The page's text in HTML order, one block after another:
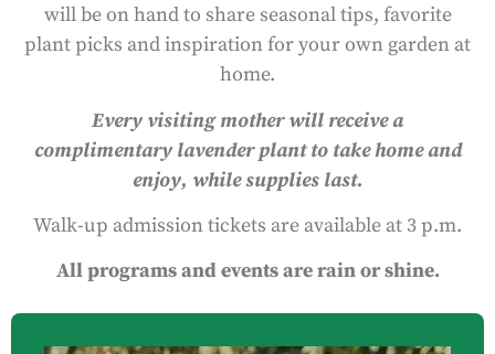
will be on hand to share seasonal tips, favorite
plant picks and inspiration for your own garden at
home.
Every visiting mother will receive a
complimentary lavender plant to take home and
enjoy, while supplies last.
Walk-up admission tickets are available at 3 p.m.
All programs and events are rain or shine.